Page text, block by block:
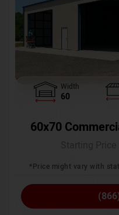
Width
60
60x70
*Price might vary with